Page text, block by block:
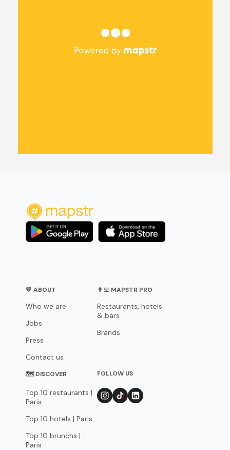
💛 ABOUT
Who we are
Jobs
Press
Contact us
👨‍💻 MAPSTR PRO
Restaurants, hotels
& bars
Brands
🗺 DISCOVER
Top 10 restaurants |
Paris
Top 10 hotels | Paris
Top 10 brunchs |
Paris
FOLLOW US